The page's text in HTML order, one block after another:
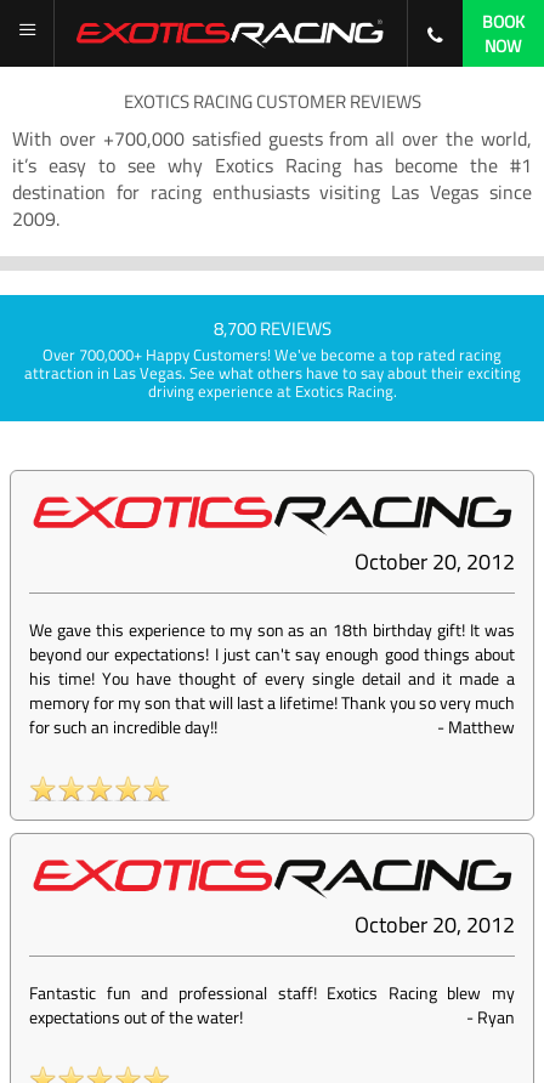
BOOK
NOW
EXOTICS RACING CUSTOMER REVIEWS
With over +700,000 satisfied guests from all over the world,
it’s easy to see why Exotics Racing has become the #1
destination for racing enthusiasts visiting Las Vegas since
2009.
8,700 REVIEWS
Over 700,000+ Happy Customers! We've become a top rated racing
attraction in Las Vegas. See what others have to say about their exciting
driving experience at Exotics Racing.
October 20, 2012
We gave this experience to my son as an 18th birthday gift! It was
beyond our expectations! I just can't say enough good things about
his time! You have thought of every single detail and it made a
memory for my son that will last a lifetime! Thank you so very much
for such an incredible day!!
-Matthew
October 20, 2012
Fantastic fun and professional staff! Exotics Racing blew my
expectations out of the water!
-Ryan